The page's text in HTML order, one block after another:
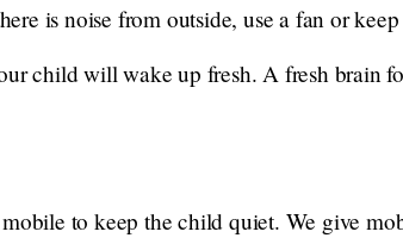
is noise from outside, use a fan or
child will wake up fresh. A fresh brain
to keep the child quiet. We give